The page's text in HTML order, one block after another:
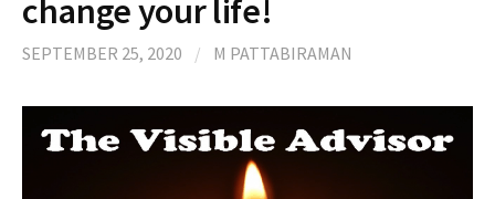
change your life!
SEPTEMBER 25, 2020 / M PATTABIRAMAN